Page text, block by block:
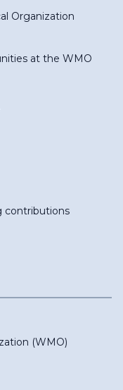
Organization
at the WMO
contributions
(WMO)